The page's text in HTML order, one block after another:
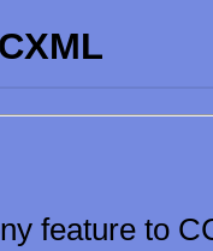
feature to